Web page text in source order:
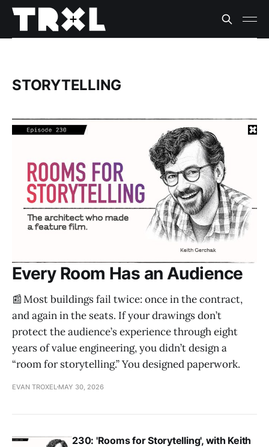
STORYTELLING
Every Room Has an Audience
📰 Most buildings fail twice: once in the contract,
and again in the seats. If your drawings don’t
protect the audience’s experience through eight
years of value engineering, you didn’t design a
“room for storytelling.” You designed paperwork.
EVAN TROXEL MAY 30, 2026
230: 'Rooms for Storytelling', with Keith